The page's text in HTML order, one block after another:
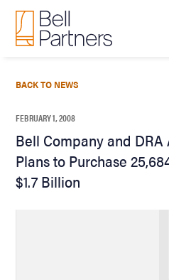
BACK TO NEWS
FEBRUARY 1, 2008
Bell Company and
Plans to Purchase
$1.7 Billion